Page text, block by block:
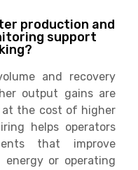
production and
support
and recovery
output gains are
at the cost of higher
helps operators
that improve
energy or operating